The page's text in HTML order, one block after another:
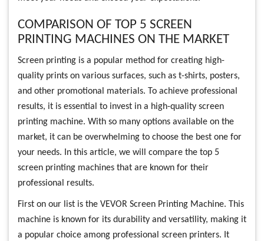
COMPARISON OF TOP 5 SCREEN
PRINTING MACHINES ON THE MARKET
Screen printing is a popular method for creating high-
quality prints on various surfaces, such as t-shirts, posters,
and other promotional materials. To achieve professional
results, it is essential to invest in a high-quality screen
printing machine. With so many options available on the
market, it can be overwhelming to choose the best one for
your needs. In this article, we will compare the top 5
screen printing machines that are known for their
professional results.
First on our list is the VEVOR Screen Printing Machine. This
machine is known for its durability and versatility, making it
a popular choice among professional screen printers. It